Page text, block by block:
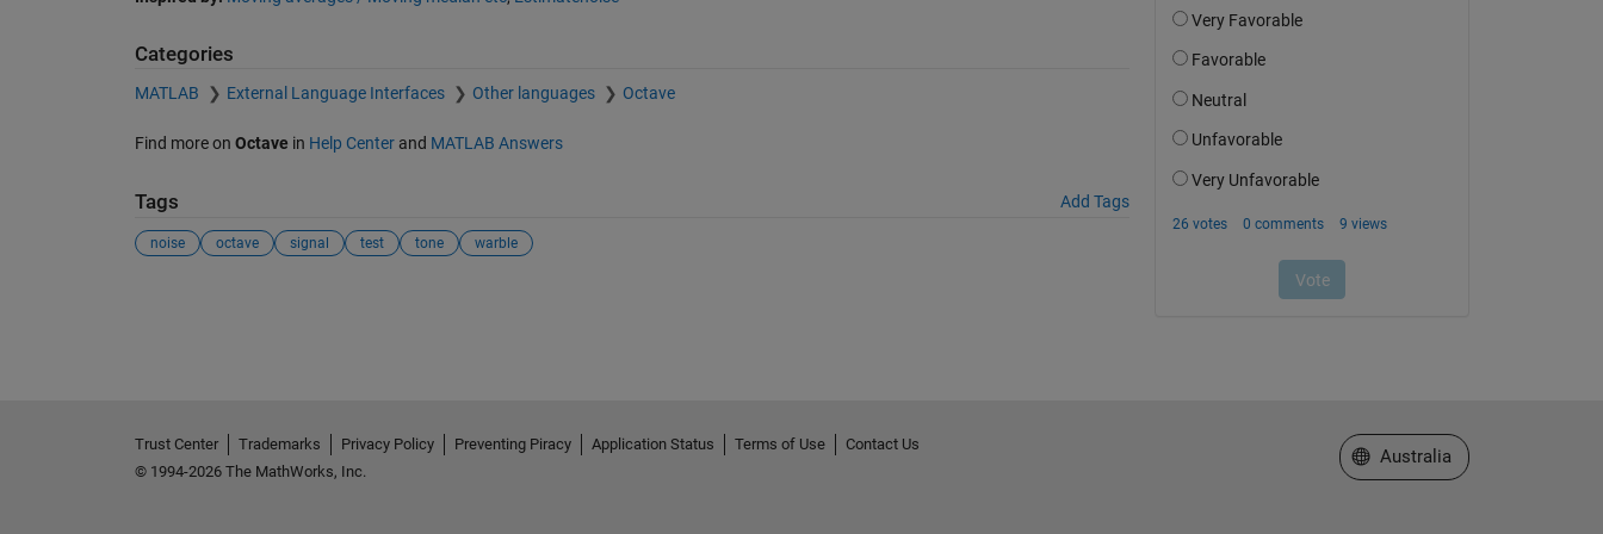
Categories
MATLAB External Language Interfaces Other languages Octave
Find more on Octave in Help Centerand MATLAB Answers
Tags Add Tags
noise octave signal test tone warble
Trust Center Trademarks Privacy Policy Preventing Piracy Application Status Terms of Use
Contact Us
© 1994-2026 The MathWorks, Inc.
Select a Web Site
Australia